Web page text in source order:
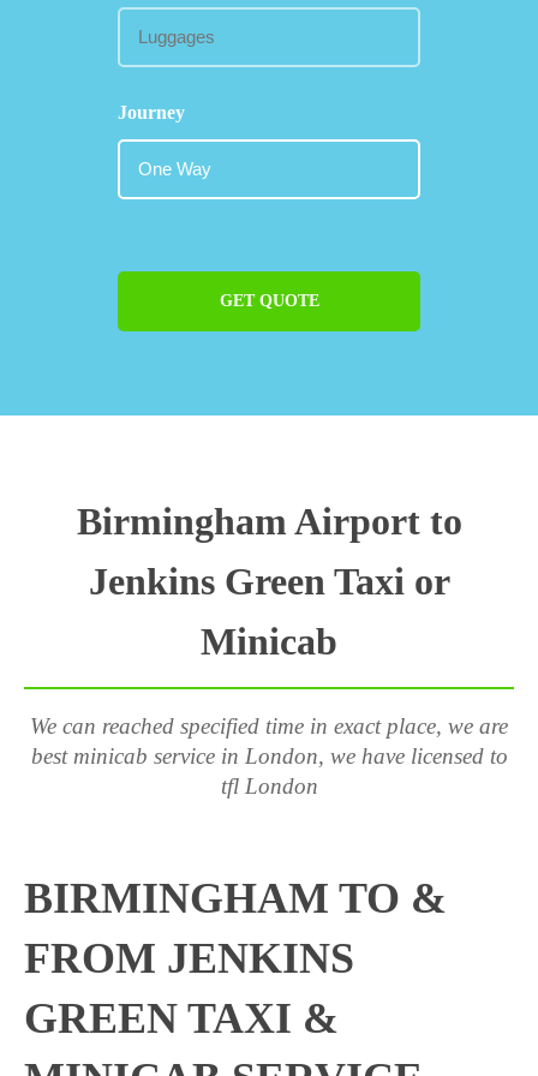
Journey
GET QUOTE
Birmingham Airport to
Jenkins Green Taxi or
Minicab
We can reached specified time in exact place, we are
best minicab service in London, we have licensed to
tfl London
BIRMINGHAM TO &
FROM JENKINS
GREEN TAXI &